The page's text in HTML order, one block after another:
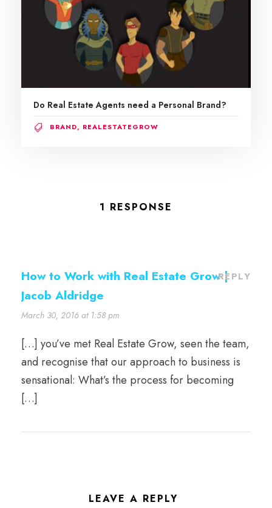
Do Real Estate Agents need a Personal Brand?
BRAND, REALESTATEGROW
1 RESPONSE
How to Work with Real Estate Grow |
Jacob Aldridge
March 30, 2016 at 1:58 pm
REPLY
[…] you’ve met Real Estate Grow, seen the team,
and recognise that our approach to business is
sensational: What’s the process for becoming
[…]
LEAVE A REPLY